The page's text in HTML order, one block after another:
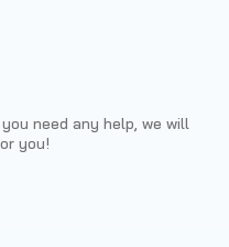
need any help, we will
you!